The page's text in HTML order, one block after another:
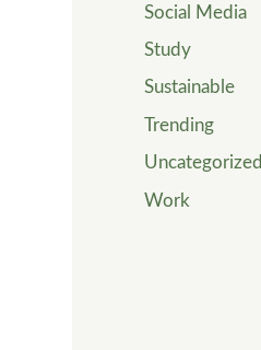
Social Media
Study
Sustainable
Trending
Uncategorized
Work